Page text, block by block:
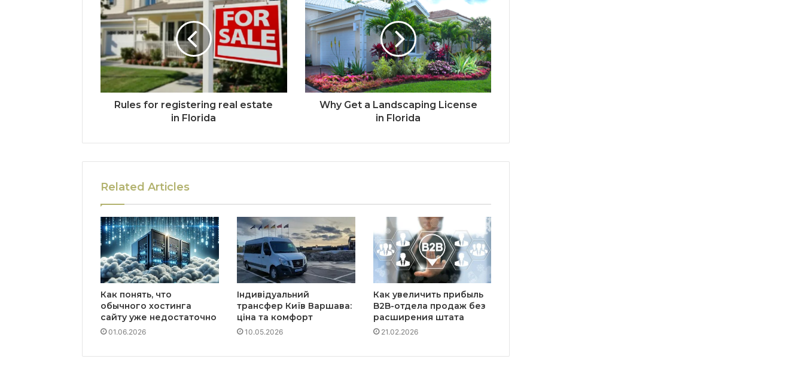
Rules for registering real estate
in Florida
Why Get a Landscaping License
in Florida
Related Articles
Как понять, что
обычного хостинга
сайту уже недостаточно
01.06.2026
Індивідуальний
трансфер Київ Варшава:
ціна та комфорт
10.05.2026
Как увеличить прибыль
B2B-отдела продаж без
расширения штата
21.02.2026